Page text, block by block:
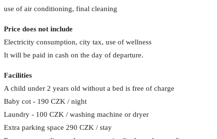
use of air conditioning, final cleaning
Price does not include
Electricity consumption, city tax, use of wellness
It will be paid in cash on the day of departure.
Facilities
A child under 2 years old without a bed is free of charge
Baby cot - 190 CZK / night
Laundry - 100 CZK / washing machine or dryer
Extra parking space 290 CZK / stay